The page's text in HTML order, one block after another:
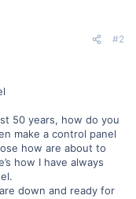
#2
50 years, how do you
make a control panel
how are about to
how I have always
down and ready for